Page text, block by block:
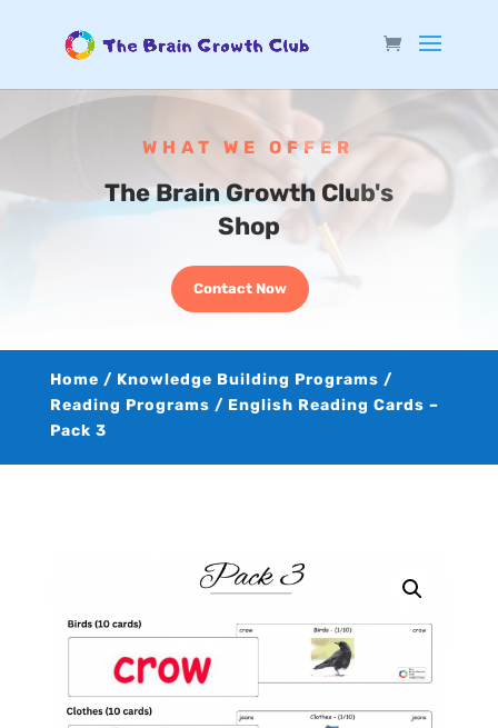
WHAT WE OFFER
The Brain Growth Club's
Shop
Contact Now
Home / Knowledge Building Programs /
Reading Programs / English Reading Cards –
Pack 3